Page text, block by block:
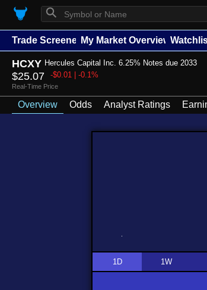
⚲
Trade Screener My Market Overview
HCXY Hercules Capital Inc. 6.25% Notes due 2033
$25.07 -$0.01 | -0.1%
Real-Time Price
Overview Odds Analyst Ratings
1D 1W